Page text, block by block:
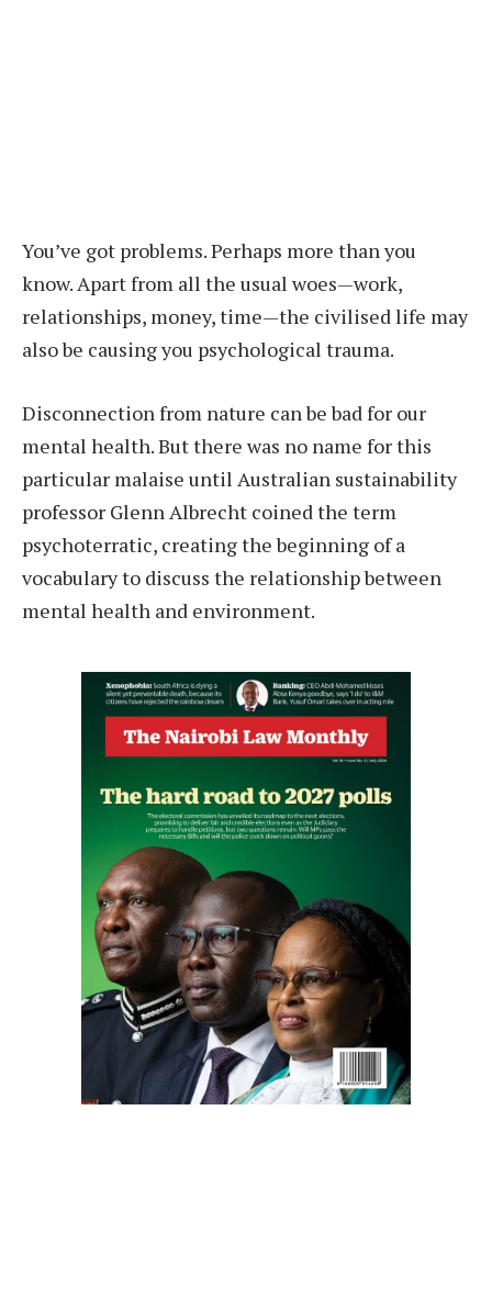
You’ve got problems. Perhaps more than you
know. Apart from all the usual woes—work,
relationships, money, time—the civilised life may
also be causing you psychological trauma.
Disconnection from nature can be bad for our
mental health. But there was no name for this
particular malaise until Australian sustainability
professor Glenn Albrecht coined the term
psychoterratic, creating the beginning of a
vocabulary to discuss the relationship between
mental health and environment.